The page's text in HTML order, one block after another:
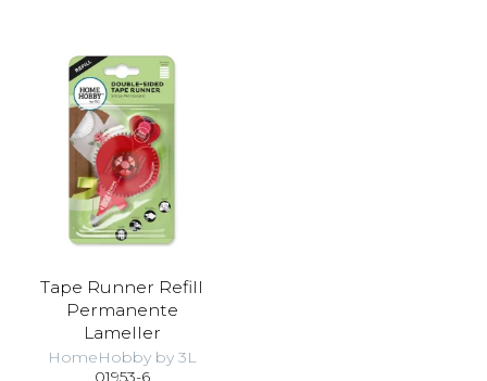
Tape Runner Refill
Permanente
Lameller
HomeHobby by 3L
01953-6